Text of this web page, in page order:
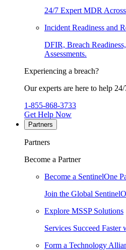
24/7 Expert MDR
Incident Readiness and
DFIR, Breach
Assessments.
Experiencing a breach?
Our experts are here to help 24/
1-855-868-3733
Get Help Now
Partners
Partners
Become a Partner
Become a SentinelOne
Join the Global
Explore MSSP Solutions
Services Succeed Faster
Form a Technology